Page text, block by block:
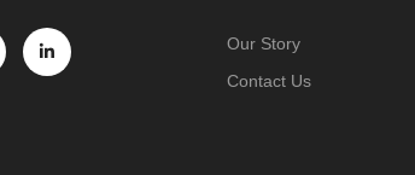
Our Story
Contact Us